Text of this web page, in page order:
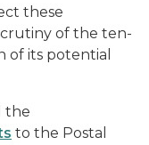
these
of the ten-
of its potential
the
to the Postal